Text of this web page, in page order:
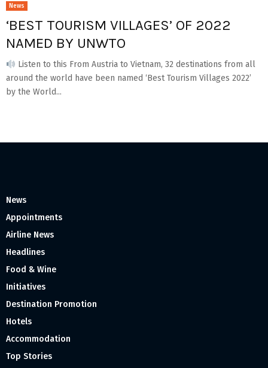
News
‘BEST TOURISM VILLAGES’ OF 2022
NAMED BY UNWTO
Listen to this From Austria to Vietnam, 32 destinations from all
around the world have been named ‘Best Tourism Villages 2022’
by the World...
News
Appointments
Airline News
Headlines
Food & Wine
Initiatives
Destination Promotion
Hotels
Accommodation
Top Stories